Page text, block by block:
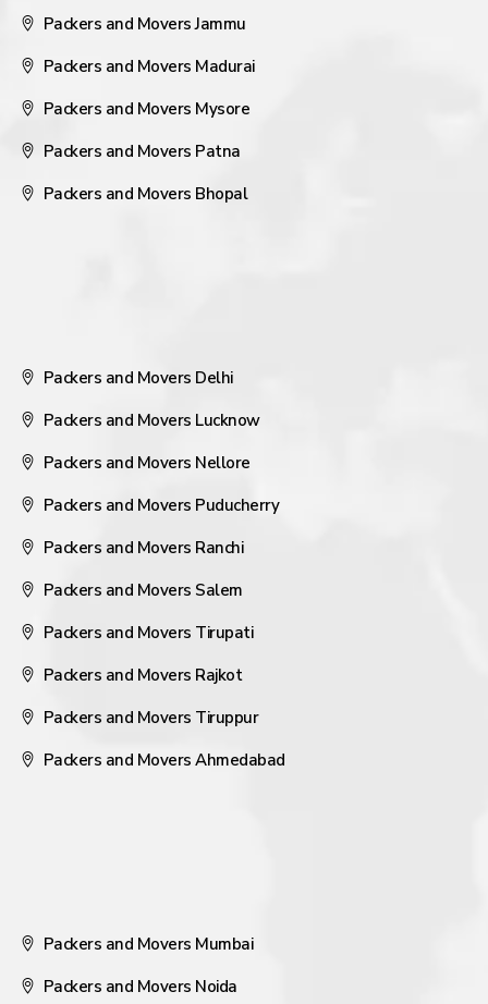
Packers and Movers Jammu
Packers and Movers Madurai
Packers and Movers Mysore
Packers and Movers Patna
Packers and Movers Bhopal
Packers and Movers Delhi
Packers and Movers Lucknow
Packers and Movers Nellore
Packers and Movers Puducherry
Packers and Movers Ranchi
Packers and Movers Salem
Packers and Movers Tirupati
Packers and Movers Rajkot
Packers and Movers Tiruppur
Packers and Movers Ahmedabad
Packers and Movers Mumbai
Packers and Movers Noida